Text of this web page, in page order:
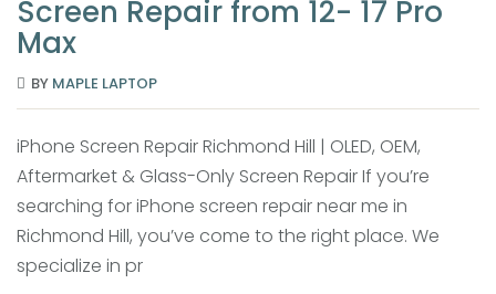
Screen Repair from 12- 17 Pro
Max
BY MAPLE LAPTOP
iPhone Screen Repair Richmond Hill | OLED, OEM,
Aftermarket & Glass-Only Screen Repair If you’re
searching for iPhone screen repair near me in
Richmond Hill, you’ve come to the right place. We
specialize in pr